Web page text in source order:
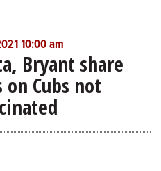
10:00 am
Bryant share
Cubs not